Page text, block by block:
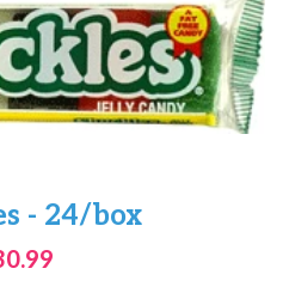
- 24/box